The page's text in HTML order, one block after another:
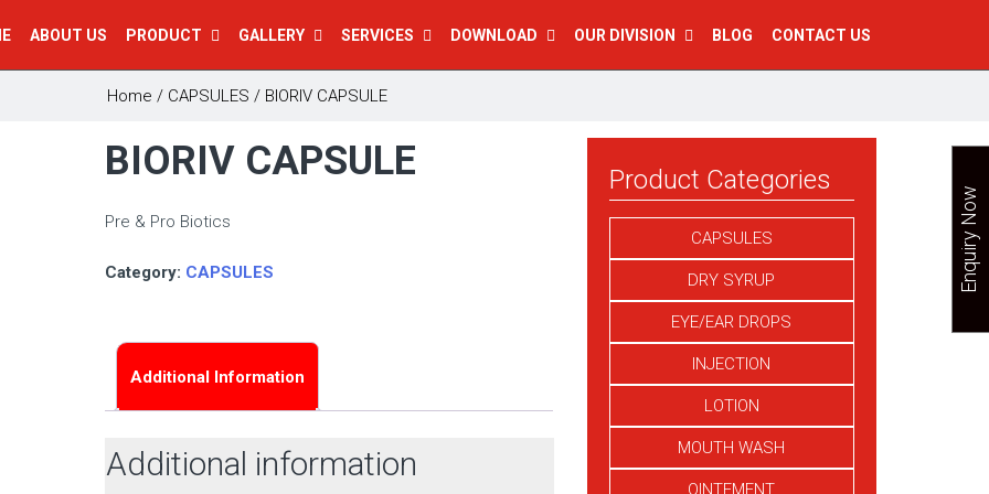
ABOUT US PRODUCT GALLERY SERVICES DOWNLOAD OUR DIVISION BLOG CONTACT US
Home / CAPSULES / BIORIV CAPSULE
BIORIV CAPSULE
Pre & Pro Biotics
Category: CAPSULES
Additional Information
Additional information
Product Categories
CAPSULES
DRY SYRUP
EYE/EAR DROPS
INJECTION
LOTION
MOUTH WASH
OINTEMENT
Enquiry Now